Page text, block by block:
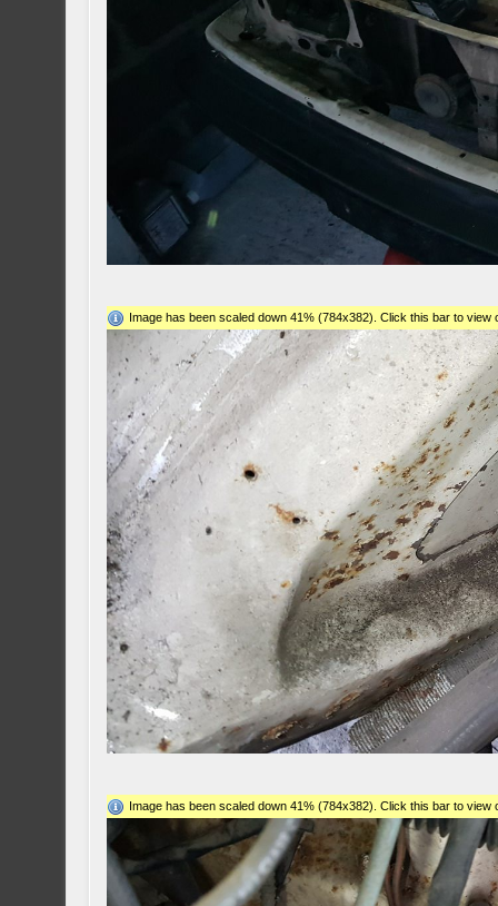
Image has been scaled down 41% (784x382). Click this bar to
Image has been scaled down 41% (784x382). Click this bar to